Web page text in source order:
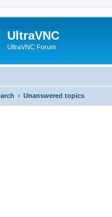
UltraVNC
UltraVNC Forum
Unanswered topics